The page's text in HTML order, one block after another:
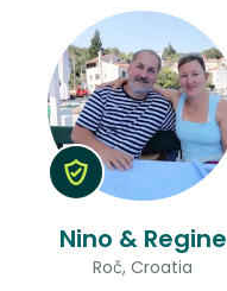
Nino & Regine
Roč, Croatia